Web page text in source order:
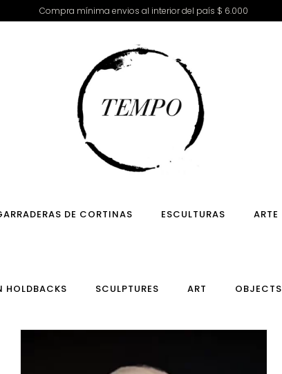
Compra mínima envios al interior del país $ 6.000
DE CORTINAS ESCULTURAS ARTE
HOLDBACKS SCULPTURES ART OBJECTS